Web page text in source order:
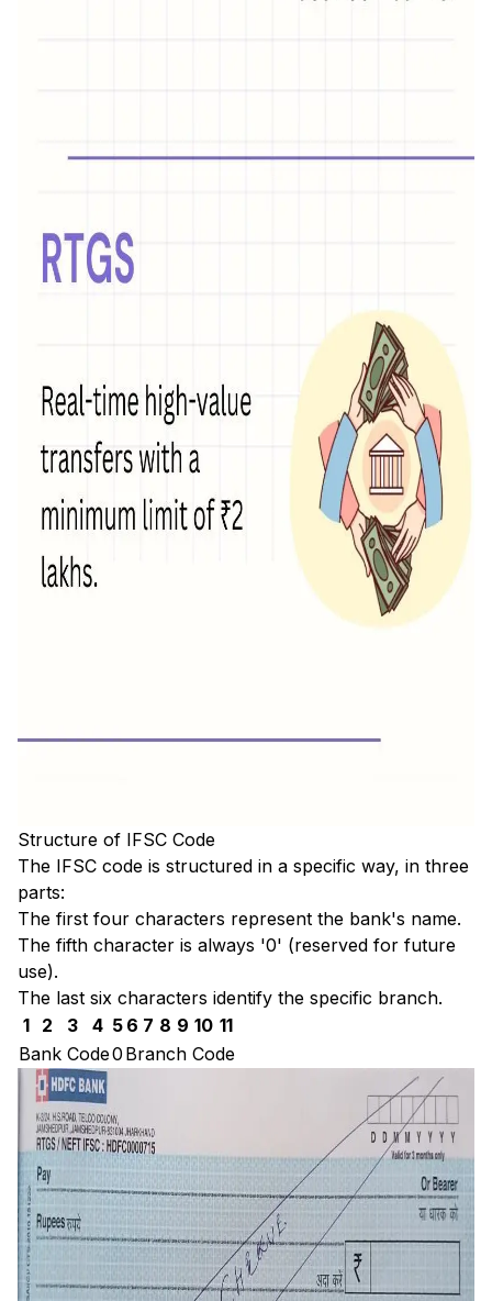
Structure of IFSC Code
The IFSC code is structured in a specific way, in three
parts:
The first four characters represent the bank's name.
The fifth character is always '0' (reserved for future
use).
The last six characters identify the specific branch.
1
2 3 4 5 6 7 8 9 10 11
Bank Code0 Branch Code